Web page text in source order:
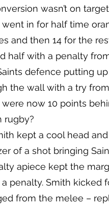
wasn’t on
went in for half time
and then 14 for the
half with a penalty
defence putting
the wall with a try
were now 10 points
rugby?
kept a cool head
of a shot bringing
apiece kept the
a penalty. Smith kicked
from the melee –